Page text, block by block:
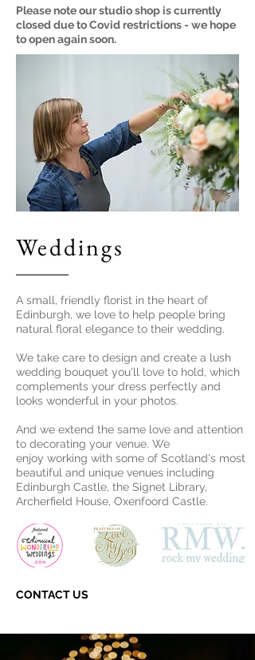
Please note our studio shop is currently
closed due to Covid restrictions - we hope
to open again soon.
Weddings
A small, friendly florist in the heart of
Edinburgh, we love to help people bring
natural floral elegance to their wedding.
We take care to design and create a lush
wedding bouquet you'll love to hold, which
complements your dress perfectly and
looks wonderful in your photos.
And we extend the same love and attention
to decorating your venue. We
enjoy working with some of Scotland's most
beautiful and unique venues including
Edinburgh Castle, the Signet Library,
Archerfield House, Oxenfoord Castle.
CONTACT US